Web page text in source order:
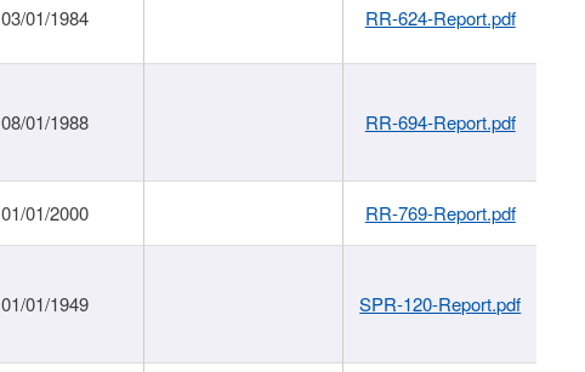
03/01/1984 RR-624-Report.pdf
08/01/1988 RR-694-Report.pdf
01/01/2000 RR-769-Report.pdf
01/01/1949 SPR-120-Report.pdf